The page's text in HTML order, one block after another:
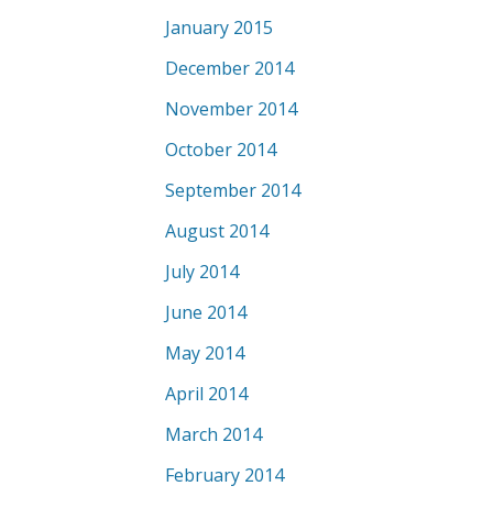
January 2015
December 2014
November 2014
October 2014
September 2014
August 2014
July 2014
June 2014
May 2014
April 2014
March 2014
February 2014